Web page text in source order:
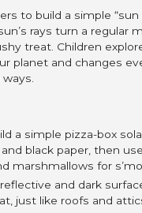
to build a simple “sun
rays turn a regular
treat. Children
planet and changes
a simple pizza-box
and black paper, then
marshmallows for
and dark
just like roofs and